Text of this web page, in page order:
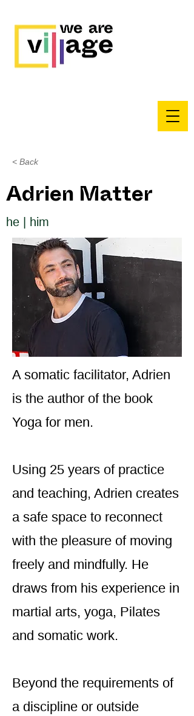
< Back
Adrien Matter
he | him
A somatic facilitator, Adrien
is the author of the book
Yoga for men.
Using 25 years of practice
and teaching, Adrien creates
a safe space to reconnect
with the pleasure of moving
freely and mindfully. He
draws from his experience in
martial arts, yoga, Pilates
and somatic work.
Beyond the requirements of
a discipline or outside